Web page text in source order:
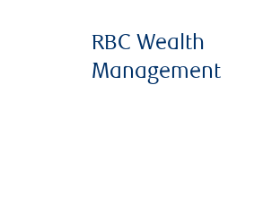
RBC Wealth
Management